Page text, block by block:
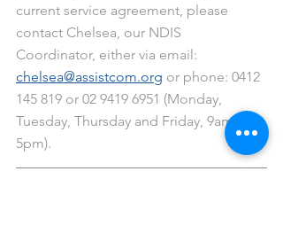
current service agreement, please
contact Chelsea, our NDIS
Coordinator, either via email:
chelsea@assistcom.org or phone: 0412
145 819 or 02 9419 6951 (Monday,
Tuesday, Thursday and Friday, 9am -
5pm).